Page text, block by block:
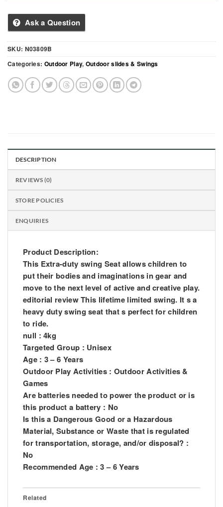
Ask a Question
SKU: N03809B
Categories: Outdoor Play, Outdoor slides & Swings
DESCRIPTION
REVIEWS (0)
STORE POLICIES
ENQUIRIES
Product Description:
This Extra-duty swing Seat allows children to
put their bodies and imaginations in gear and
move to the next level of active and creative play.
editorial review This lifetime limited swing. It s a
heavy duty swing seat that s perfect for children
to ride.
null : 4kg
Targeted Group : Unisex
Age : 3 – 6 Years
Outdoor Play Activities : Outdoor Activities &
Games
Are batteries needed to power the product or is
this product a battery : No
Is this a Dangerous Good or a Hazardous
Material, Substance or Waste that is regulated
for transportation, storage, and/or disposal? :
No
Recommended Age : 3 – 6 Years
Related